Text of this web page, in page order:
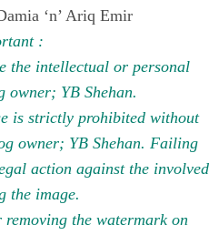
‘n’ Ariq Emir
:
the intellectual or personal
owner; YB Shehan.
is strictly prohibited without
owner; YB Shehan. Failing
action against the involved
the image.
the watermark on